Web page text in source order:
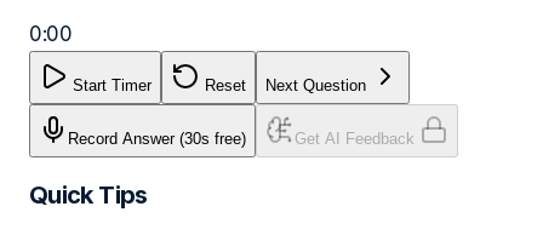
0:00
Start Timer Reset Next Question
Record Answer (30s free) Get AI Feedback
Quick Tips